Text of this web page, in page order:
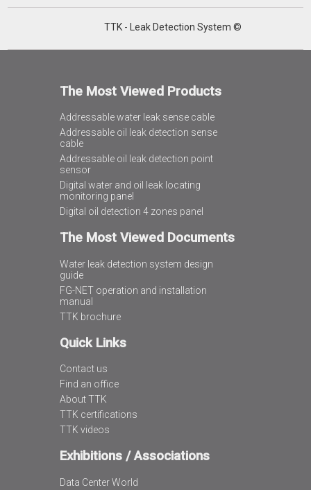
TTK - Leak Detection System ©
The Most Viewed Products
Addressable water leak sense cable
Addressable oil leak detection sense
cable
Addressable oil leak detection point
sensor
Digital water and oil leak locating
monitoring panel
Digital oil detection 4 zones panel
The Most Viewed Documents
Water leak detection system design
guide
FG-NET operation and installation
manual
TTK brochure
Quick Links
Contact us
Find an office
About TTK
TTK certifications
TTK videos
Exhibitions / Associations
Data Center World